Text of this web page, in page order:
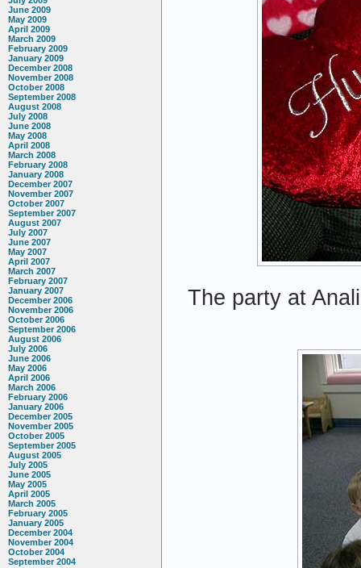
June 2009
May 2009
April 2009
March 2009
February 2009
January 2009
December 2008
November 2008
October 2008
September 2008
August 2008
July 2008
June 2008
May 2008
April 2008
March 2008
February 2008
January 2008
December 2007
November 2007
October 2007
September 2007
August 2007
July 2007
June 2007
May 2007
April 2007
March 2007
February 2007
January 2007
December 2006
November 2006
October 2006
September 2006
August 2006
July 2006
June 2006
May 2006
April 2006
March 2006
February 2006
January 2006
December 2005
November 2005
October 2005
September 2005
August 2005
July 2005
June 2005
May 2005
April 2005
March 2005
February 2005
January 2005
December 2004
November 2004
October 2004
September 2004
The party at